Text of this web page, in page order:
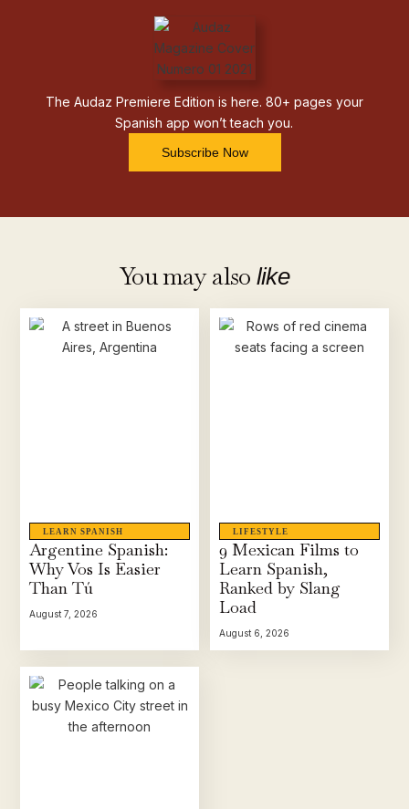
The Audaz Premiere Edition is here. 80+ pages your
Spanish app won’t teach you.
Subscribe Now
You may also like
LEARN SPANISH
Argentine Spanish:
Why Vos Is Easier
Than Tú
August 7, 2026
LIFESTYLE
9 Mexican Films to
Learn Spanish,
Ranked by Slang
Load
August 6, 2026